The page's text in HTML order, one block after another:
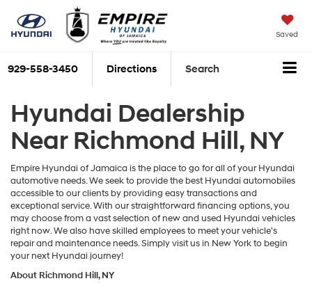
Saved
929-558-3450 Directions Search
Hyundai Dealership
Near Richmond Hill, NY
Empire Hyundai of Jamaica is the place to go for all of your Hyundai
automotive needs. We seek to provide the best Hyundai automobiles
accessible to our clients by providing easy transactions and
exceptional service. With our straightforward financing options, you
may choose from a vast selection of new and used Hyundai vehicles
right now. We also have skilled employees to meet your vehicle's
repair and maintenance needs. Simply visit us in New York to begin
your next Hyundai journey!
About Richmond Hill, NY